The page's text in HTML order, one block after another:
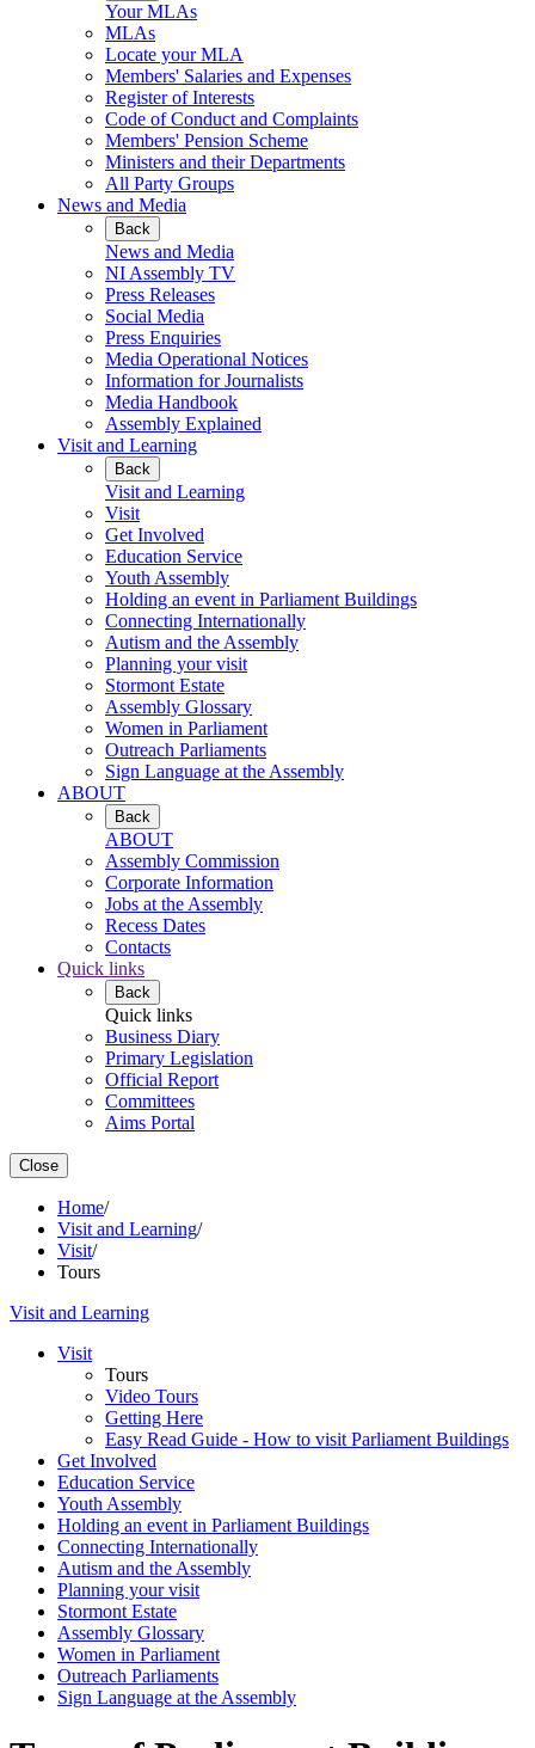
Your MLAs
MLAs
Locate your MLA
Members' Salaries and Expenses
Register of Interests
Code of Conduct and Complaints
Members' Pension Scheme
Ministers and their Departments
All Party Groups
News and Media
Back
News and Media
NI Assembly TV
Press Releases
Social Media
Press Enquiries
Media Operational Notices
Information for Journalists
Media Handbook
Assembly Explained
Visit and Learning
Back
Visit and Learning
Visit
Get Involved
Education Service
Youth Assembly
Holding an event in Parliament Buildings
Connecting Internationally
Autism and the Assembly
Planning your visit
Stormont Estate
Assembly Glossary
Women in Parliament
Outreach Parliaments
Sign Language at the Assembly
ABOUT
Back
ABOUT
Assembly Commission
Corporate Information
Jobs at the Assembly
Recess Dates
Contacts
Quick links
Back
Quick links
Business Diary
Primary Legislation
Official Report
Committees
Aims Portal
Close
Home/
Visit and Learning/
Visit/
Tours
Visit and Learning
Visit
Tours
Video Tours
Getting Here
Easy Read Guide - How to visit Parliament Buildings
Get Involved
Education Service
Youth Assembly
Holding an event in Parliament Buildings
Connecting Internationally
Autism and the Assembly
Planning your visit
Stormont Estate
Assembly Glossary
Women in Parliament
Outreach Parliaments
Sign Language at the Assembly